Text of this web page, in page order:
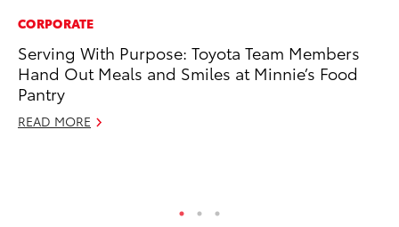
CORPORATE
Serving With Purpose: Toyota Team Members
Hand Out Meals and Smiles at Minnie’s Food
Pantry
READ MORE